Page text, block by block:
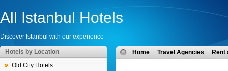
All Istanbul Hotels
Discover Istanbul with our experience
Hotels by Location
Old City Hotels
Home Travel Agencies Rent